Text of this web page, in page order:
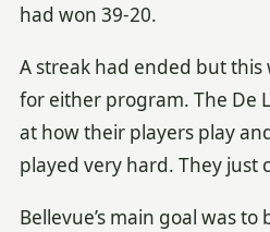
had won 39-20.
A streak had ended but
for either program. The De
at how their players play
played very hard. They just
Bellevue’s main goal was